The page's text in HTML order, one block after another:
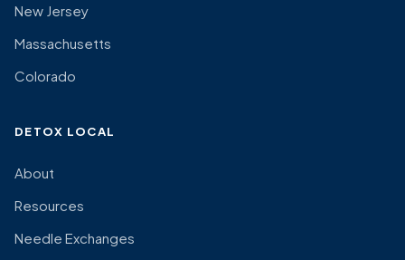
New Jersey
Massachusetts
Colorado
DETOX LOCAL
About
Resources
Needle Exchanges